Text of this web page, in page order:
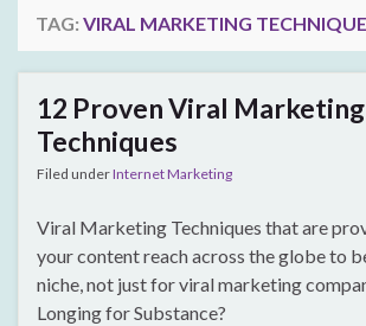
TAG: VIRAL MARKETING
12 Proven Viral Marketing
Techniques
Filed underInternet Marketing
Viral Marketing Techniques that are
your content reach across the globe to
niche, not just for viral marketing
Longing for Substance?